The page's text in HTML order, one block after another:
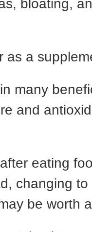
bloating,
as a
many
and
eating
changing
be worth